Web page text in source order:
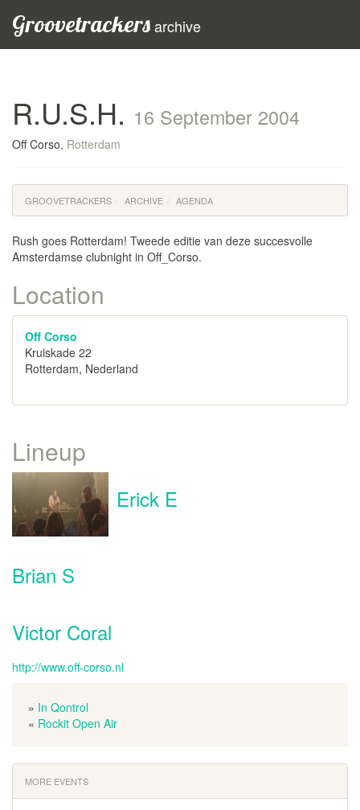
Groovetrackersarchive
R.U.S.H. 16 September 2004
Off Corso, Rotterdam
GROOVETRACKERS ARCHIVE AGENDA
Rush goes Rotterdam! Tweede editie van deze succesvolle
Amsterdamse clubnight in Off_Corso.
Location
Off Corso
Kruiskade 22
Rotterdam, Nederland
Lineup
Erick E
Brian S
Victor Coral
http://www.off-corso.nl
» In Qontrol
« Rockit Open Air
MORE EVENTS